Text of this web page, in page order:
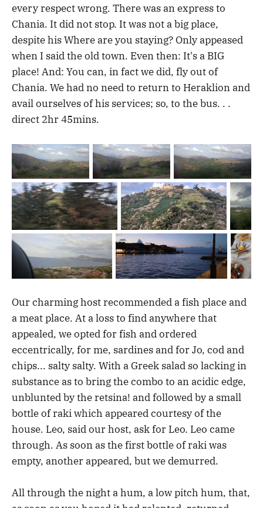
every respect wrong. There was an express to
Chania. It did not stop. It was not a big place,
despite his Where are you staying? Only appeased
when I said the old town. Even then: It's a BIG
place! And: You can, in fact we did, fly out of
Chania. We had no need to return to Heraklion and
avail ourselves of his services; so, to the bus. . .
direct 2hr 45mins.
Our charming host recommended a fish place and
a meat place. At a loss to find anywhere that
appealed, we opted for fish and ordered
eccentrically, for me, sardines and for Jo, cod and
chips... salty salty. With a Greek salad so lacking in
substance as to bring the combo to an acidic edge,
unblunted by the retsina! and followed by a small
bottle of raki which appeared courtesy of the
house. Leo, said our host, ask for Leo. Leo came
through. As soon as the first bottle of raki was
empty, another appeared, but we demurred.
All through the night a hum, a low pitch hum, that,